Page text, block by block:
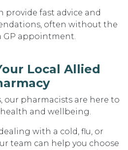
provide fast advice and
often without the
GP appointment.
Local Allied
our pharmacists are here to
and wellbeing.
with a cold, flu, or
team can help you choose